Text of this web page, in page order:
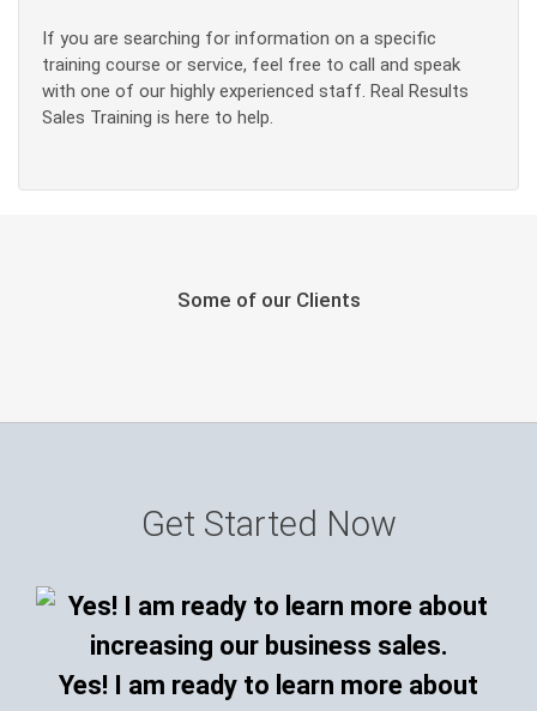
If you are searching for information on a specific
training course or service, feel free to call and speak
with one of our highly experienced staff. Real Results
Sales Training is here to help.
Some of our Clients
Get Started Now
Yes! I am ready to learn more about